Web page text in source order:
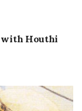
with Houthi